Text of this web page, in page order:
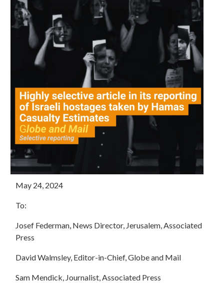
May 24, 2024
To:
Josef Federman, News Director, Jerusalem, Associated
Press
David Walmsley, Editor-in-Chief, Globe and Mail
Sam Mendick, Journalist, Associated Press